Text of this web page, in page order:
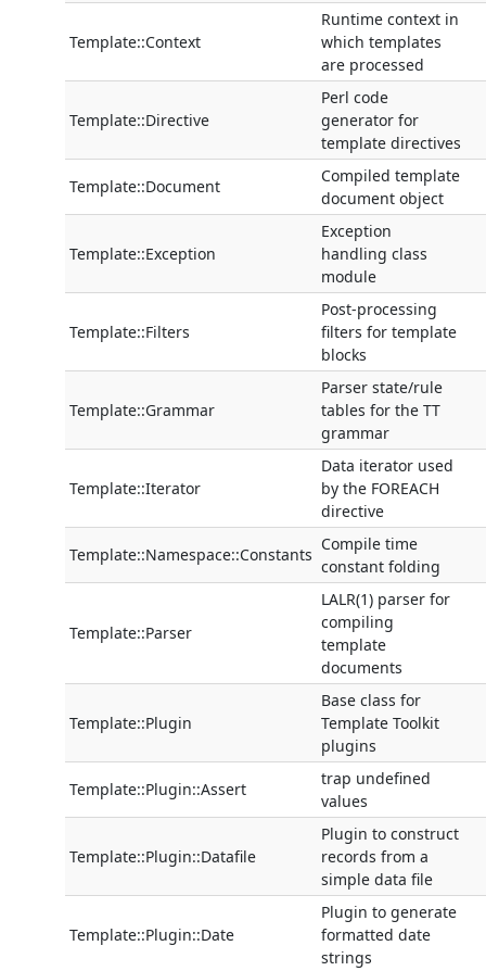
Template::Context
Runtime context in
which templates
are processed
Template::Directive
Perl code
generator for
template directives
Template::Document
Compiled template
document object
Template::Exception
Exception
handling class
module
Template::Filters
Post-processing
filters for template
blocks
Template::Grammar
Parser state/rule
tables for the TT
grammar
Template::Iterator
Data iterator used
by the FOREACH
directive
Template::Namespace::Constants
Compile time
constant folding
Template::Parser
LALR(1) parser for
compiling
template
documents
Template::Plugin
Base class for
Template Toolkit
plugins
Template::Plugin::Assert
trap undefined
values
Template::Plugin::Datafile
Plugin to construct
records from a
simple data file
Template::Plugin::Date
Plugin to generate
formatted date
strings